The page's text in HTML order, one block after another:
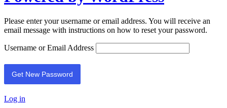
Please enter your username or email address. You will receive an
email message with instructions on how to reset your password.
Username or Email Address
Log in